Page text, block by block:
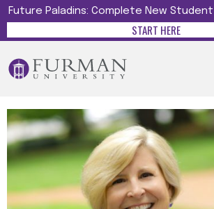
Future Paladins: Complete New Student
START HERE